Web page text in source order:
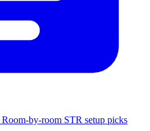
Room-by-room STR setup picks